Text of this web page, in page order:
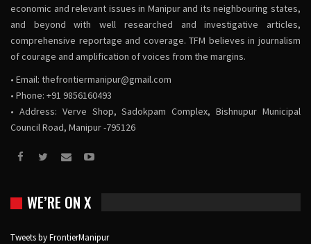
economic and relevant issues in Manipur and its neighbouring states,
and beyond with well researched and investigative articles,
comprehensive reportage and coverage. TFM believes in journalism
of courage and amplification of voices from the margins.
• Email: thefrontiermanipur@gmail.com
• Phone: +91 9856160493
• Address: Verve Shop, Sadokpam Complex, Bishnupur Municipal
Council Road, Manipur -795126
WE’RE ON X
Tweets by FrontierManipur